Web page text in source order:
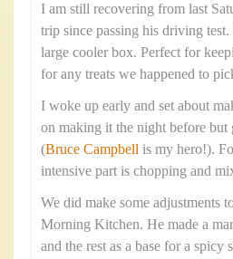
I am still recovering from last
trip since passing his driving
large cooler box. Perfect for
for any treats we happened to
I woke up early and set about
on making it the night before
(Bruce Campbell is my hero!).
intensive part is chopping and
We did make some adjustments
Morning Kitchen. He made a
and the rest as a base for a